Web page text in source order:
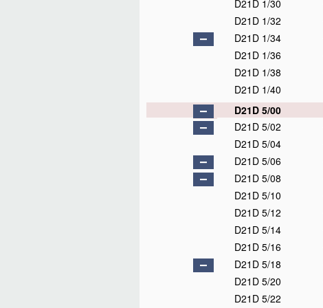
D21D 1/30
D21D 1/32
D21D 1/34
D21D 1/36
D21D 1/38
D21D 1/40
D21D 5/00
D21D 5/02
D21D 5/04
D21D 5/06
D21D 5/08
D21D 5/10
D21D 5/12
D21D 5/14
D21D 5/16
D21D 5/18
D21D 5/20
D21D 5/22